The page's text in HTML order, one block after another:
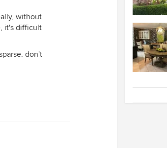
without
it's difficult
don't